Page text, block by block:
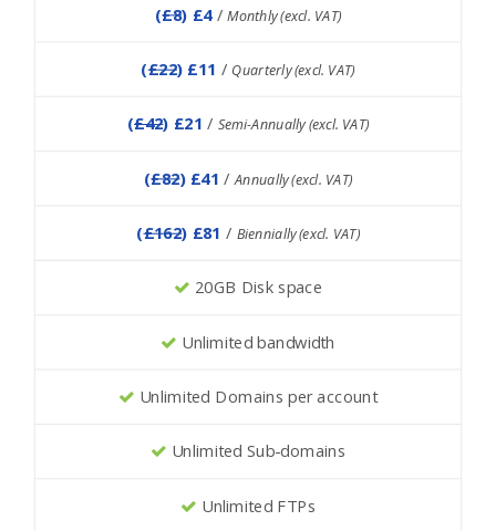
(£8) £4 /Monthly (excl. VAT)
(£22) £11 / Quarterly (excl. VAT)
(£42) £21/ Semi-Annually (excl. VAT)
(£82) £41/ Annually (excl. VAT)
(£162) £81/ Biennially (excl. VAT)
20GB Disk space
Unlimited bandwidth
Unlimited Domains per account
Unlimited Sub-domains
Unlimited FTPs